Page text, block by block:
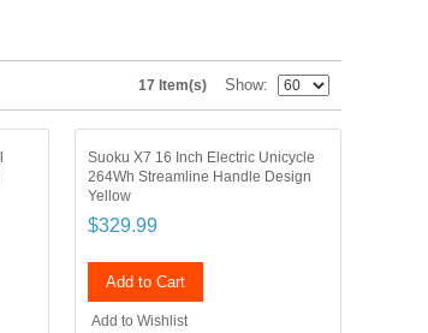
17 Item(s) Show
Suoku X7 16 Inch Electric Unicycle
264Wh Streamline Handle Design
Yellow
$329.99
Add to Cart
Add to Wishlist